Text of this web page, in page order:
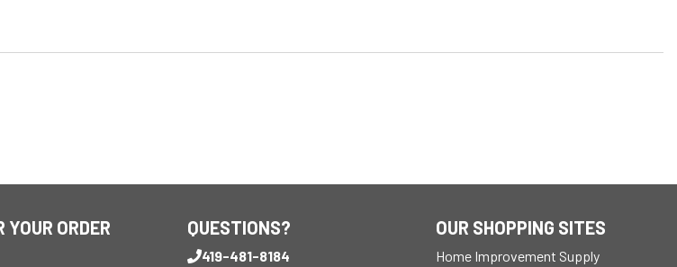
YOUR ORDER QUESTIONS?
419-481-8184
OUR SHOPPING SITES
Home Improvement Supply